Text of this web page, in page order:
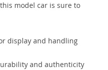
model car is sure to
display and handling
and authenticity